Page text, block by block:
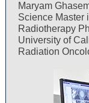
Maryam
Science Master
Radiotherapy
University of
Radiation